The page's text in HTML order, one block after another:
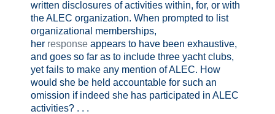
written disclosures of activities within, for, or with
the ALEC organization. When prompted to list
organizational memberships,
her response appears to have been exhaustive,
and goes so far as to include three yacht clubs,
yet fails to make any mention of ALEC. How
would she be held accountable for such an
omission if indeed she has participated in ALEC
activities? . . .